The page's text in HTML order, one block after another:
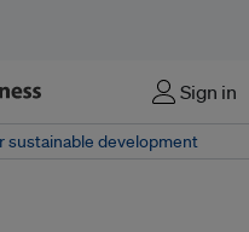
Sign in
sustainable development